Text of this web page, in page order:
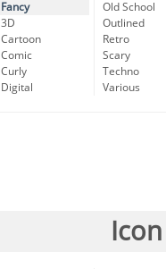
Fancy
3D
Cartoon
Comic
Curly
Digital
Old School
Outlined
Retro
Scary
Techno
Various